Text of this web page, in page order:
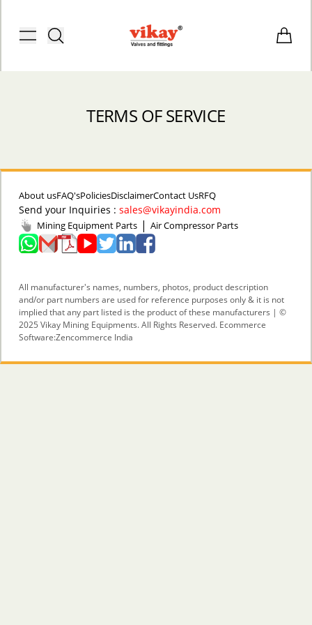
Toggle menu
Brass Fittings and Stainless Steel
TERMS OF SERVICE
About usFAQ'sPoliciesDisclaimerContact UsRFQ
Send your Inquiries : sales@vikayindia.com
Mining Equipment Parts | Air Compressor Parts
All manufacturer's names, numbers, photos, product description
and/or part numbers are used for reference purposes only & it is not
implied that any part listed is the product of these manufacturers | ©
2025 Vikay Mining Equipments. All Rights Reserved. Ecommerce
Software:Zencommerce India